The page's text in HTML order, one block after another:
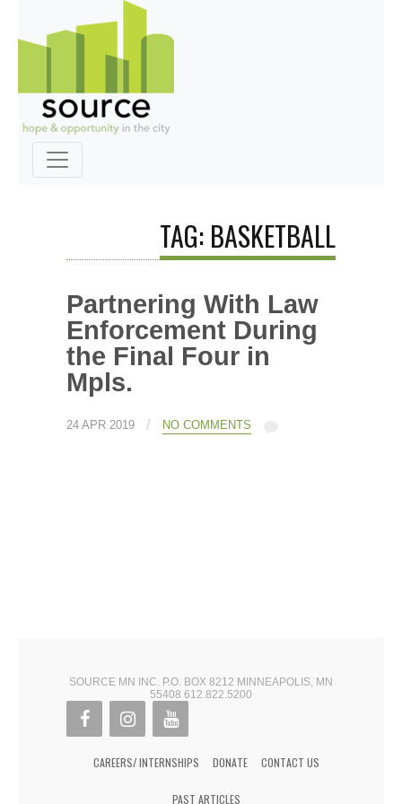
TAG: BASKETBALL
Partnering With Law
Enforcement During
the Final Four in
Mpls.
24 APR 2019 / NO COMMENTS
SOURCE MN INC. P.O. BOX 8212 MINNEAPOLIS, MN
55408 612.822.5200
CAREERS/ INTERNSHIPS DONATE CONTACT US
PAST ARTICLES